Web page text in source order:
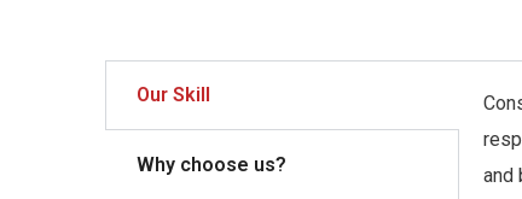
Our Skill
Why choose us?
and